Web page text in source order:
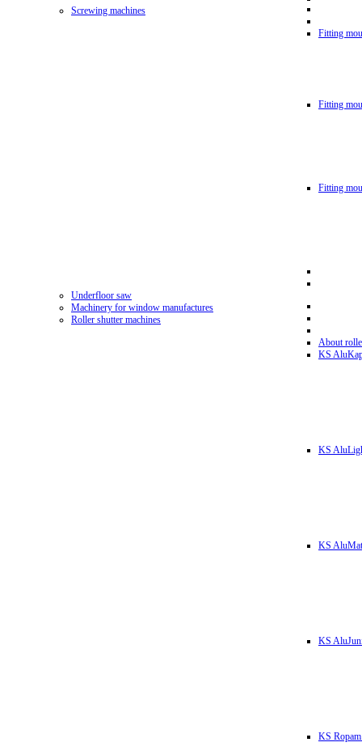
Screwing machines
Fitting
Fitting
Fitting
Underfloor saw
Machinery for window manufactures
Roller shutter machines
About
KS
KS
KS AluMat
KS
KS